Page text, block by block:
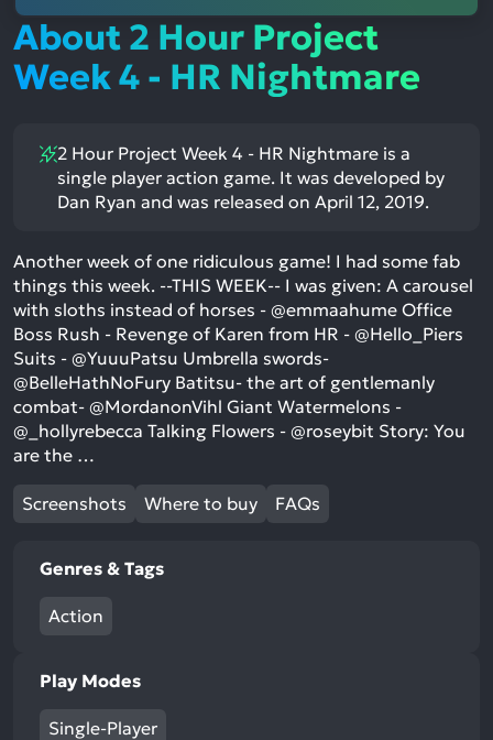
About 2 Hour Project
Week 4 - HR Nightmare
2 Hour Project Week 4 - HR Nightmare is a
single player action game. It was developed by
Dan Ryan and was released on April 12, 2019.
Another week of one ridiculous game! I had some fab
things this week. --THIS WEEK-- I was given: A carousel
with sloths instead of horses - @emmaahume Office
Boss Rush - Revenge of Karen from HR - @Hello_Piers
Suits - @YuuuPatsu Umbrella swords-
@BelleHathNoFury Batitsu- the art of gentlemanly
combat- @MordanonVihl Giant Watermelons -
@_hollyrebecca Talking Flowers - @roseybit Story: You
are the …
Screenshots Where to buy FAQs
Genres & Tags
Action
Play Modes
Single-Player